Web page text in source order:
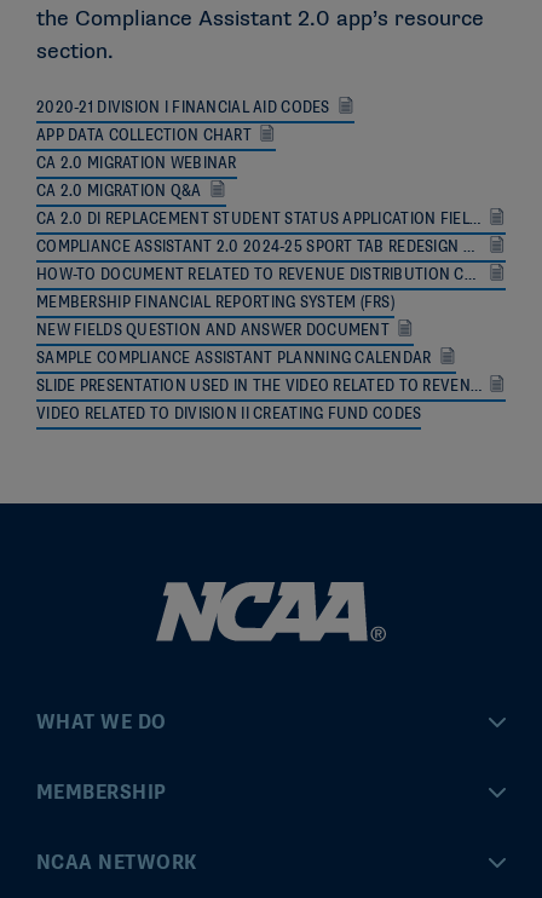
the Compliance Assistant 2.0 app’s resource
section.
2020-21 DIVISION I FINANCIAL AID CODES
APP DATA COLLECTION CHART
CA 2.0 MIGRATION WEBINAR
CA 2.0 MIGRATION Q&A
CA 2.0 DI REPLACEMENT STUDENT STATUS APPLICATION FIELD ANNOUNCEMENT
COMPLIANCE ASSISTANT 2.0 2024-25 SPORT TAB REDESIGN ANNOUNCEMENT
HOW-TO DOCUMENT RELATED TO REVENUE DISTRIBUTION CALCULATIONS
MEMBERSHIP FINANCIAL REPORTING SYSTEM (FRS)
NEW FIELDS QUESTION AND ANSWER DOCUMENT
SAMPLE COMPLIANCE ASSISTANT PLANNING CALENDAR
SLIDE PRESENTATION USED IN THE VIDEO RELATED TO REVENUE DISTRIBUTION CALCULATIONS
VIDEO RELATED TO DIVISION II CREATING FUND CODES
WHAT WE DO
Championships
MEMBERSHIP
MyApps
NCAA NETWORK